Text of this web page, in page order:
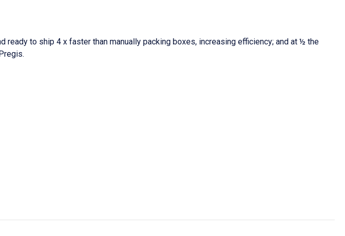
to ship 4 x faster than manually packing boxes, increasing efficiency; and at ½ the